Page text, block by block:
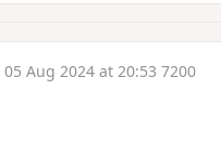
05 Aug 2024 at 20:53 7200